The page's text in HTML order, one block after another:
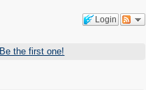
Login
Be the first one!